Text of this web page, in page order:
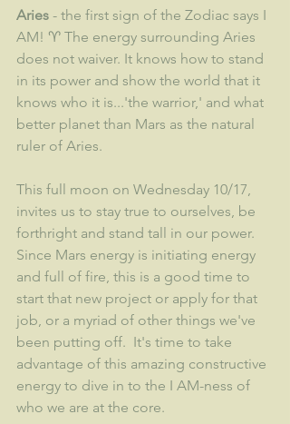
Aries - the first sign of the Zodiac says I
AM! ♈ The energy surrounding Aries
does not waiver. It knows how to stand
in its power and show the world that it
knows who it is...'the warrior,' and what
better planet than Mars as the natural
ruler of Aries.
This full moon on Wednesday 10/17,
invites us to stay true to ourselves, be
forthright and stand tall in our power.
Since Mars energy is initiating energy
and full of fire, this is a good time to
start that new project or apply for that
job, or a myriad of other things we've
been putting off.  It's time to take
advantage of this amazing constructive
energy to dive in to the I AM-ness of
who we are at the core.